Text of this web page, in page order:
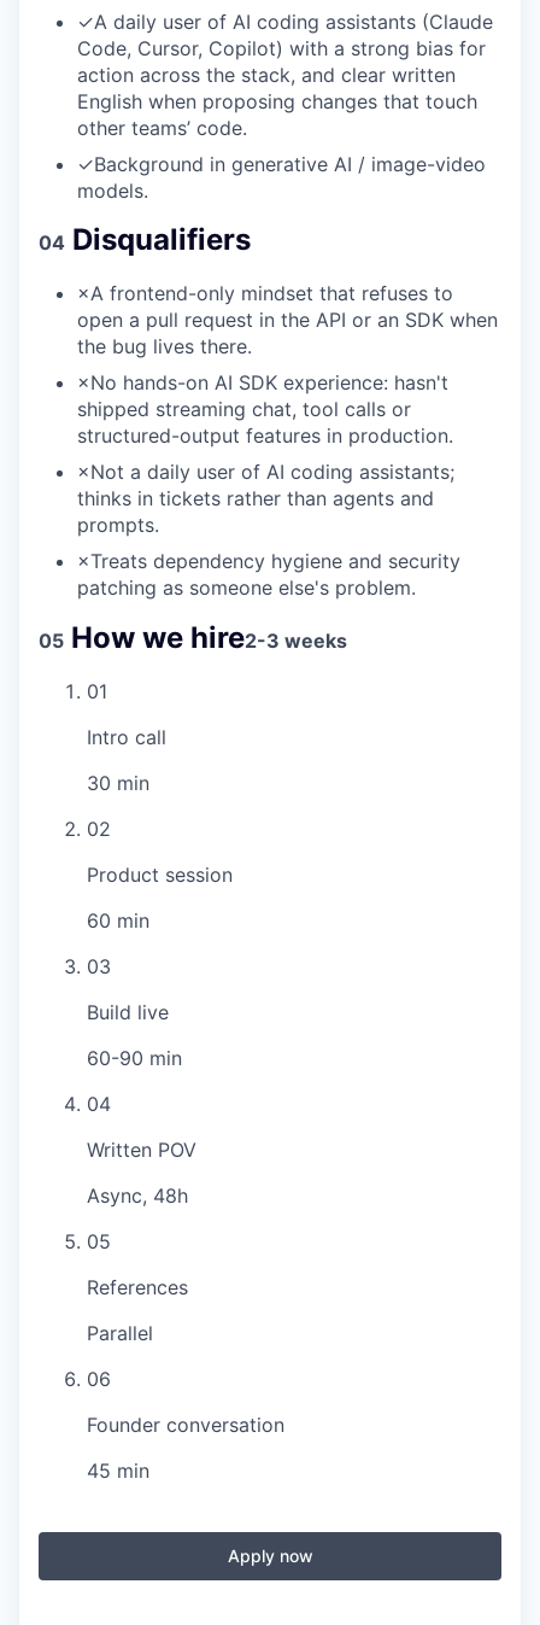
✓A daily user of AI coding assistants (Claude
Code, Cursor, Copilot) with a strong bias for
action across the stack, and clear written
English when proposing changes that touch
other teams’ code.
✓Background in generative AI / image-video
models.
04 Disqualifiers
×A frontend-only mindset that refuses to
open a pull request in the API or an SDK when
the bug lives there.
×No hands-on AI SDK experience: hasn't
shipped streaming chat, tool calls or
structured-output features in production.
×Not a daily user of AI coding assistants;
thinks in tickets rather than agents and
prompts.
×Treats dependency hygiene and security
patching as someone else's problem.
05 How we hire2-3 weeks
01
Intro call
30 min
02
Product session
60 min
03
Build live
60-90 min
04
Written POV
Async, 48h
05
References
Parallel
06
Founder conversation
45 min
Apply now